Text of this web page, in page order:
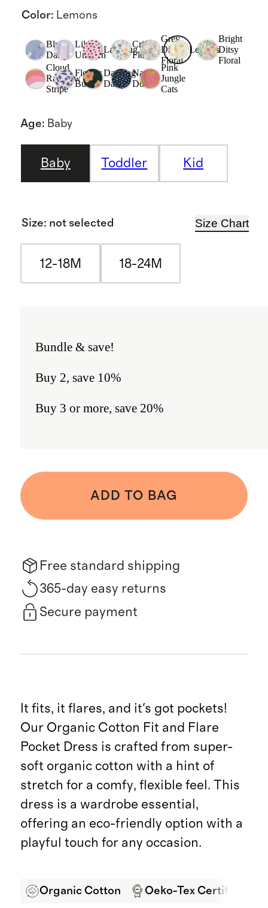
Color: Lemons
Blue
Daisy
Lilac
Unicorn
Ladybug
Critter
Floral
Grey
Ditsy
Floral
Lemons
Bright
Ditsy
Floral
Cloud
Rainbow
Stripe
Flower
Buds
Dancing
Daisy
Navy
Dot
Pink
Jungle
Cats
Age: Baby
Baby Toddler Kid
Size: not selected Size Chart
12-18M 18-24M
Bundle & save!
Buy 2, save 10%
Buy 3 or more, save 20%
ADD TO BAG
Free standard shipping
365-day easy returns
Secure payment
It fits, it flares, and it's got pockets!
Our Organic Cotton Fit and Flare
Pocket Dress is crafted from super-
soft organic cotton with a hint of
stretch for a comfy, flexible feel. This
dress is a wardrobe essential,
offering an eco-friendly option with a
playful touch for any occasion.
Organic Cotton Oeko-Tex Certified